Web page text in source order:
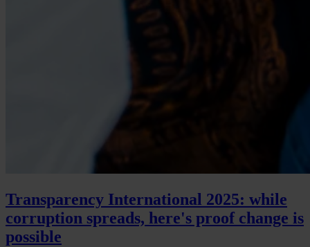
Transparency International 2025: while
corruption spreads, here's proof change is
possible